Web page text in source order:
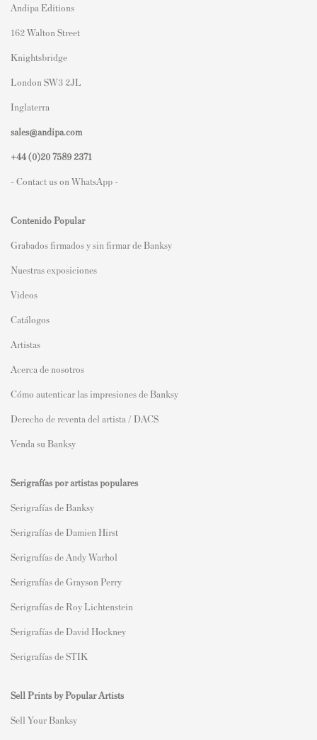
Andipa Editions
162 Walton Street
Knightsbridge
London SW3 2JL
Inglaterra
sales@andipa.com
+44 (0)20 7589 2371
- Contact us on WhatsApp -
Contenido Popular
Grabados firmados y sin firmar de Banksy
Nuestras exposiciones
Videos
Catálogos
Artistas
Acerca de nosotros
Cómo autenticar las impresiones de Banksy
Derecho de reventa del artista / DACS
Venda su Banksy
Serigrafías por artistas populares
Serigrafías de Banksy
Serigrafías de Damien Hirst
Serigrafías de Andy Warhol
Serigrafías de Grayson Perry
Serigrafías de Roy Lichtenstein
Serigrafías de David Hockney
Serigrafías de STIK
Sell Prints by Popular Artists
Sell Your Banksy